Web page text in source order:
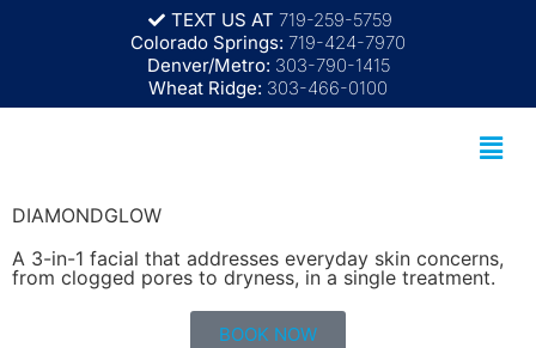
TEXT US AT 719-259-5759
Colorado Springs: 719-424-7970
Denver/Metro: 303-790-1415
Wheat Ridge: 303-466-0100
DIAMONDGLOW
A 3-in-1 facial that addresses everyday skin concerns,
from clogged pores to dryness, in a single treatment.
BOOK NOW